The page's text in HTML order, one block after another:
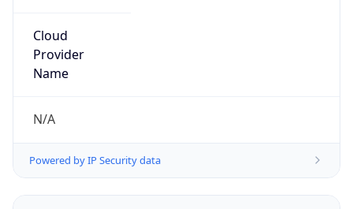
Cloud
Provider
Name
N/A
Powered by IP Security data